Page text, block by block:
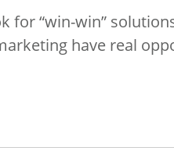
for “win-win”
have real